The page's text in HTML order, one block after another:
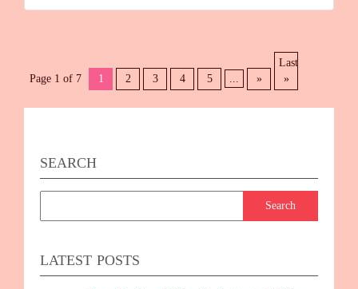
Page 1 of 7 1 2 3 4 5 ... »
Last
»
SEARCH
LATEST POSTS